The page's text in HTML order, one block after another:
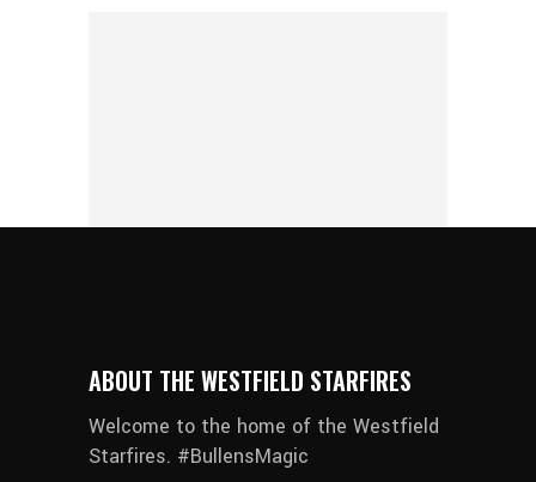
ABOUT THE WESTFIELD STARFIRES
Welcome to the home of the Westfield
Starfires. #BullensMagic